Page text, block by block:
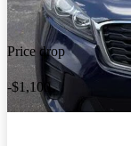
Price drop
-$1,100